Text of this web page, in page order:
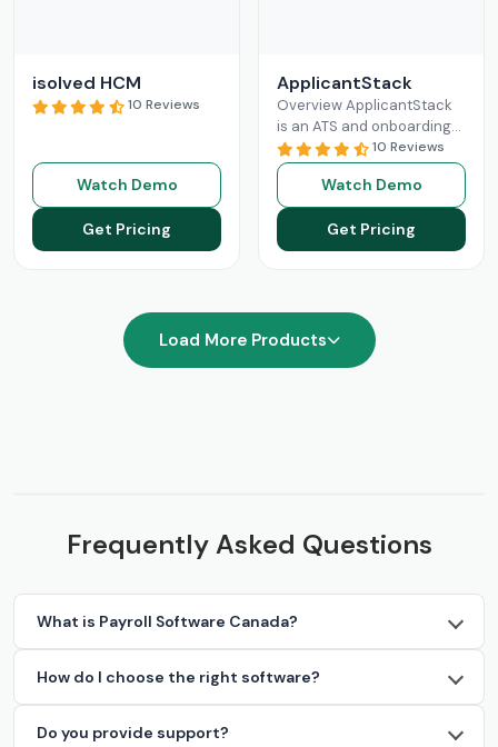
isolved HCM
10 Reviews
Watch Demo
Get Pricing
ApplicantStack
Overview ApplicantStack
is an ATS and onboarding
solution designed
specifically for small and
mid-sized businesses. Its
role is to streamline
Read More
10 Reviews
Watch Demo
Get Pricing
Load More Products
Frequently Asked Questions
What is Payroll Software Canada?
How do I choose the right software?
Do you provide support?